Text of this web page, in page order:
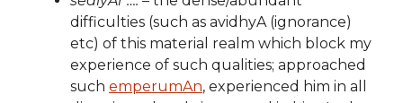
difficulties (such as avidhyA (ignorance)
etc) of this material realm which block my
experience of such qualities; approached
such emperumAn, experienced him in all